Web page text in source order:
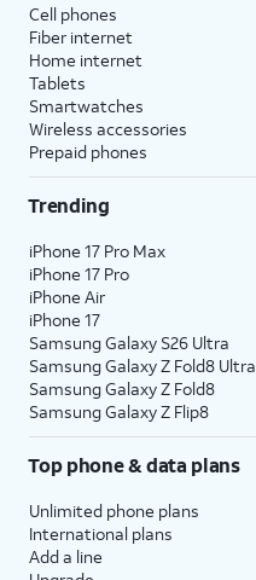
Cell phones
Fiber internet
Home internet
Tablets
Smartwatches
Wireless accessories
Prepaid phones
Trending
iPhone 17 Pro Max
iPhone 17 Pro
iPhone Air
iPhone 17
Samsung Galaxy S26 Ultra
Samsung Galaxy Z Fold8 Ultra
Samsung Galaxy Z Fold8
Samsung Galaxy Z Flip8
Top phone & data plans
Unlimited phone plans
International plans
Add a line